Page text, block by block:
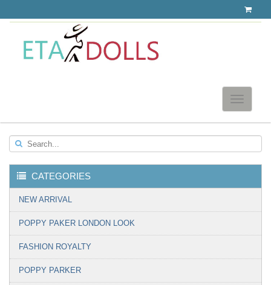
Toggle
Search...
CATEGORIES
NEW ARRIVAL
POPPY PAKER LONDON LOOK
FASHION ROYALTY
POPPY PARKER